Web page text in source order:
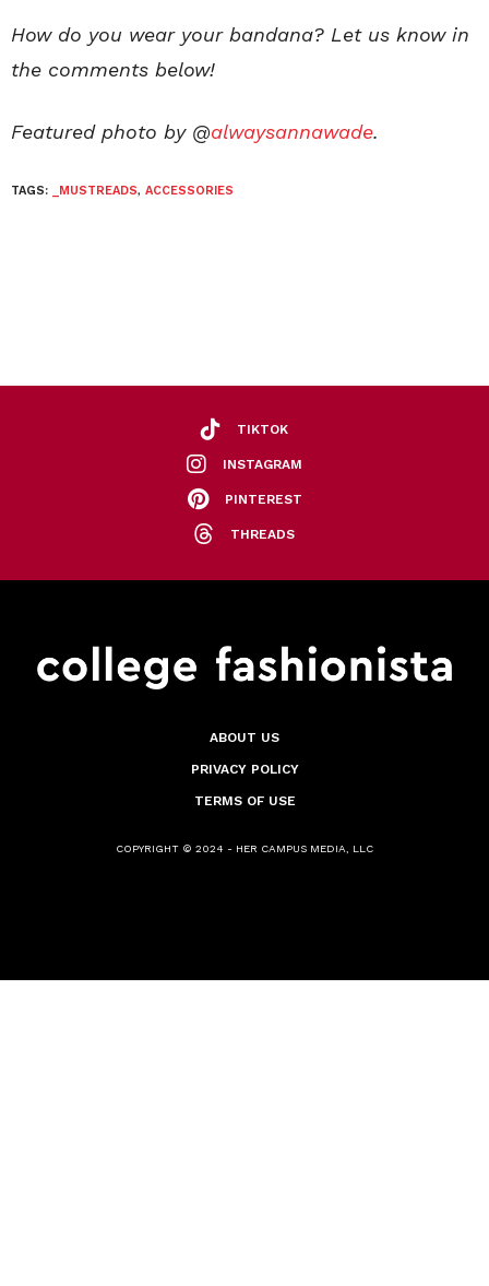
How do you wear your bandana? Let us know in
the comments below!
Featured photo by @alwaysannawade.
TAGS: _MUSTREADS, ACCESSORIES
TIKTOK
INSTAGRAM
PINTEREST
THREADS
ABOUT US
PRIVACY POLICY
TERMS OF USE
COPYRIGHT © 2024 - HER CAMPUS MEDIA, LLC